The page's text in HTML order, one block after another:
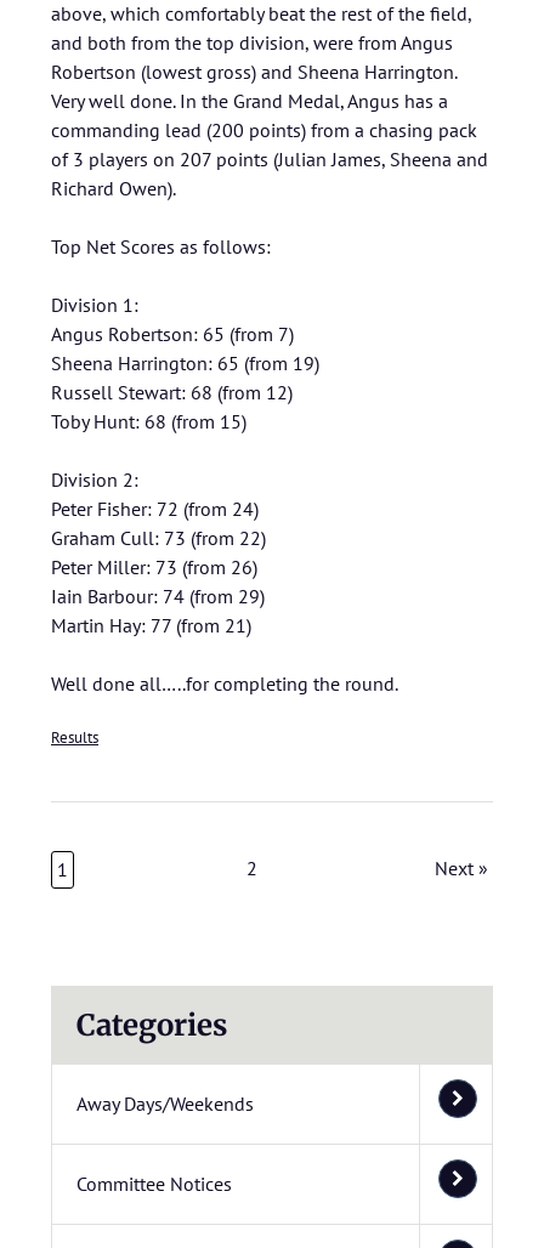
above, which comfortably beat the rest of the field,
and both from the top division, were from Angus
Robertson (lowest gross) and Sheena Harrington.
Very well done. In the Grand Medal, Angus has a
commanding lead (200 points) from a chasing pack
of 3 players on 207 points (Julian James, Sheena and
Richard Owen).
Top Net Scores as follows:
Division 1:
Angus Robertson: 65 (from 7)
Sheena Harrington: 65 (from 19)
Russell Stewart: 68 (from 12)
Toby Hunt: 68 (from 15)
Division 2:
Peter Fisher: 72 (from 24)
Graham Cull: 73 (from 22)
Peter Miller: 73 (from 26)
Iain Barbour: 74 (from 29)
Martin Hay: 77 (from 21)
Well done all…..for completing the round.
Results
1 2 Next »
Categories
Away Days/Weekends
Committee Notices